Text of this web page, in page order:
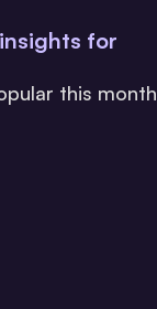
for
this month